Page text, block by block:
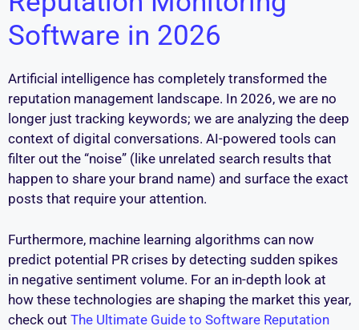
Software in 2026
Artificial intelligence has completely transformed the
reputation management landscape. In 2026, we are no
longer just tracking keywords; we are analyzing the deep
context of digital conversations. AI-powered tools can
filter out the “noise” (like unrelated search results that
happen to share your brand name) and surface the exact
posts that require your attention.
Furthermore, machine learning algorithms can now
predict potential PR crises by detecting sudden spikes
in negative sentiment volume. For an in-depth look at
how these technologies are shaping the market this year,
check out The Ultimate Guide to Software Reputation